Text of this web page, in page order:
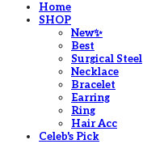
Home
SHOP
New✨
Best
Surgical Steel
Necklace
Bracelet
Earring
Ring
Hair Acc
Celeb's Pick